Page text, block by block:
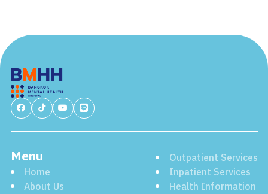
Menu
Home
About Us
Outpatient Services
Inpatient Services
Health Information